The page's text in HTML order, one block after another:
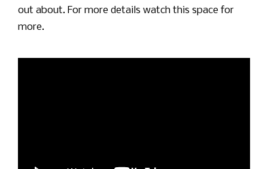
out about. For more details watch this space for
more.